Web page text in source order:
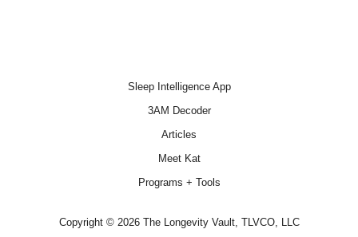
Sleep Intelligence App
3AM Decoder
Articles
Meet Kat
Programs + Tools
Copyright © 2026 The Longevity Vault, TLVCO, LLC